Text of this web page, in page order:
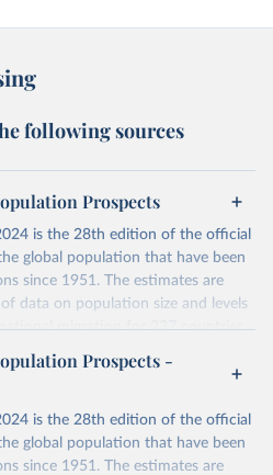
following sources
Prospects
is the 28th edition of the official
global population that have been
since 1951. The estimates are
data on population size and levels
migration for 237 countries
about this dataset, please refer to
data sources
for each country or
from
population.un.org/wpp/downloads/
Prospects -
is the 28th edition of the official
global population that have been
since 1951. The estimates are